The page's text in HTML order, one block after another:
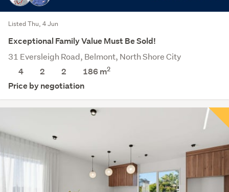
Listed Thu, 4 Jun
Exceptional Family Value Must Be Sold!
31 Eversleigh Road, Belmont, North Shore City
4
2 2 186 m2
Price by negotiation